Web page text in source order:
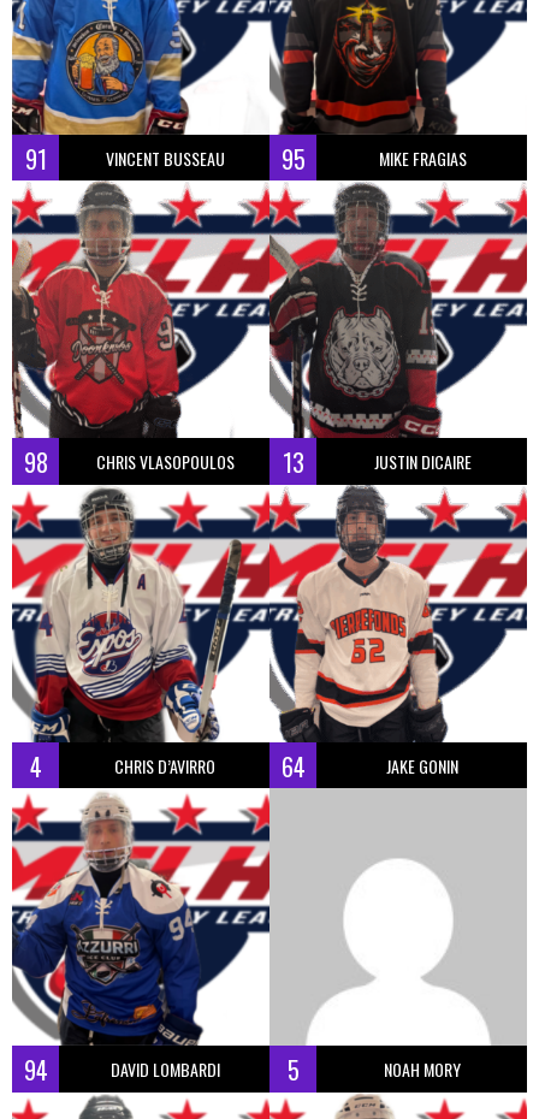
91 VINCENT BUSSEAU 95 MIKE FRAGIAS
98 CHRIS VLASOPOULOS 13 JUSTIN DICAIRE
4 CHRIS D’AVIRRO 64 JAKE GONIN
94 DAVID LOMBARDI 5 NOAH MORY